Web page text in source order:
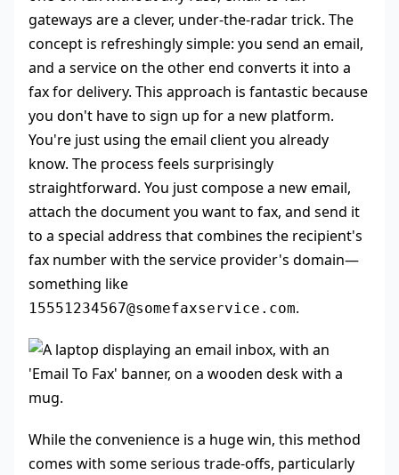
gateways are a clever, under-the-radar trick. The
concept is refreshingly simple: you send an email,
and a service on the other end converts it into a
fax for delivery. This approach is fantastic because
you don't have to sign up for a new platform.
You're just using the email client you already
know. The process feels surprisingly
straightforward. You just compose a new email,
attach the document you want to fax, and send it
to a special address that combines the recipient's
fax number with the service provider's domain—
something like
15551234567@somefaxservice.com.
While the convenience is a huge win, this method
comes with some serious trade-offs, particularly